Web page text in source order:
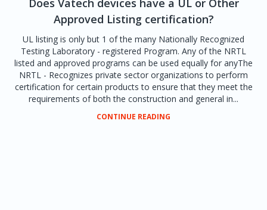
Does Vatech devices have a UL or Other
Approved Listing certification?
UL listing is only but 1 of the many Nationally Recognized
Testing Laboratory - registered Program. Any of the NRTL
listed and approved programs can be used equally for anyThe
NRTL - Recognizes private sector organizations to perform
certification for certain products to ensure that they meet the
requirements of both the construction and general in...
CONTINUE READING